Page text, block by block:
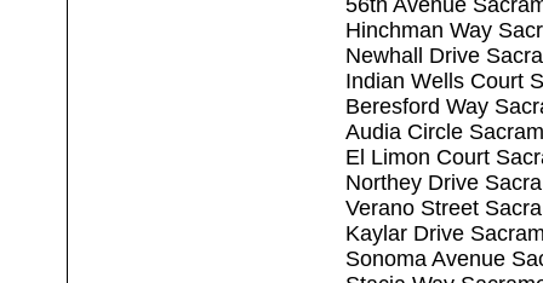
Hinchman Way
Newhall Drive
Indian Wells Court
Beresford Way
Audia Circle
El Limon Court
Northey Drive
Verano Street
Kaylar Drive
Sonoma Avenue